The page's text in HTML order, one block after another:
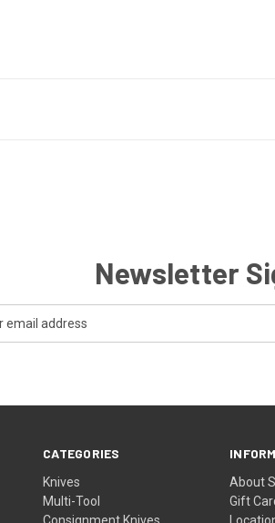
Newsletter
CATEGORIES
Knives
Multi-Tool
About
Gift